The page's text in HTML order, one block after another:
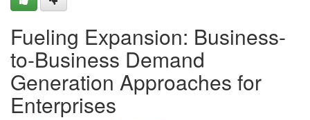
Fueling Expansion: Business-
to-Business Demand
Generation Approaches for
Enterprises